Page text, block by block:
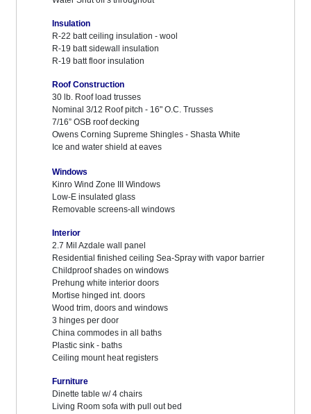
Insulation
R-22 batt ceiling insulation - wool
R-19 batt sidewall insulation
R-19 batt floor insulation
Roof Construction
30 lb. Roof load trusses
Nominal 3/12 Roof pitch - 16" O.C. Trusses
7/16” OSB roof decking
Owens Corning Supreme Shingles - Shasta White
Ice and water shield at eaves
Windows
Kinro Wind Zone III Windows
Low-E insulated glass
Removable screens-all windows
Interior
2.7 Mil Azdale wall panel
Residential finished ceiling Sea-Spray with vapor barrier
Childproof shades on windows
Prehung white interior doors
Mortise hinged int. doors
Wood trim, doors and windows
3 hinges per door
China commodes in all baths
Plastic sink - baths
Ceiling mount heat registers
Furniture
Dinette table w/ 4 chairs
Living Room sofa with pull out bed